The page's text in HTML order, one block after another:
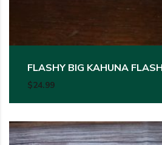
FLASHY BIG KAHUNA
$24.99